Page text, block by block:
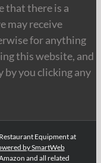
that there is a
may receive
for anything
this website, and
by you clicking any
Equipment at
by SmartWeb
and all related